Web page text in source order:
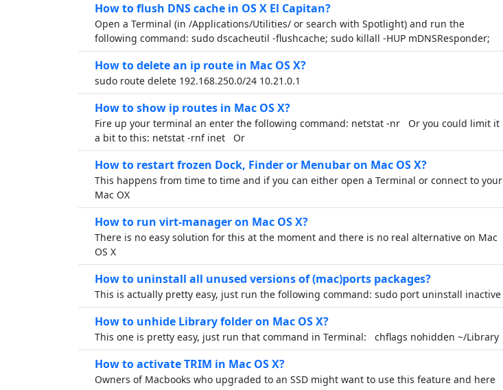
How to flush DNS cache in OS X El Capitan?
Open a Terminal (in /Applications/Utilities/ or search with Spotlight) and run the
following command: sudo dscacheutil -flushcache; sudo killall -HUP mDNSResponder;
How to delete an ip route in Mac OS X?
sudo route delete 192.168.250.0/24 10.21.0.1
How to show ip routes in Mac OS X?
Fire up your terminal an enter the following command: netstat -nr Or you could limit it
a bit to this: netstat -rnf inet Or
How to restart frozen Dock, Finder or Menubar on Mac OS X?
This happens from time to time and if you can either open a Terminal or connect to your
Mac OX
How to run virt-manager on Mac OS X?
There is no easy solution for this at the moment and there is no real alternative on Mac
OS X
How to uninstall all unused versions of (mac)ports packages?
This is actually pretty easy, just run the following command: sudo port uninstall inactive
How to unhide Library folder on Mac OS X?
This one is pretty easy, just run that command in Terminal: chflags nohidden ~/Library
How to activate TRIM in Mac OS X?
Owners of Macbooks who upgraded to an SSD might want to use this feature and here